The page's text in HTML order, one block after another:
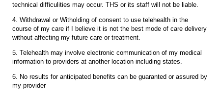
technical difficulities may occur. THS or its staff will not be liable.
4. Withdrawal or Witholding of consent to use telehealth in the
course of my care if I believe it is not the best mode of care delivery
without affecting my future care or treatment.
5. Telehealth may involve electronic communication of my medical
information to providers at another location including states.
6. No results for anticipated benefits can be guaranted or assured by
my provider